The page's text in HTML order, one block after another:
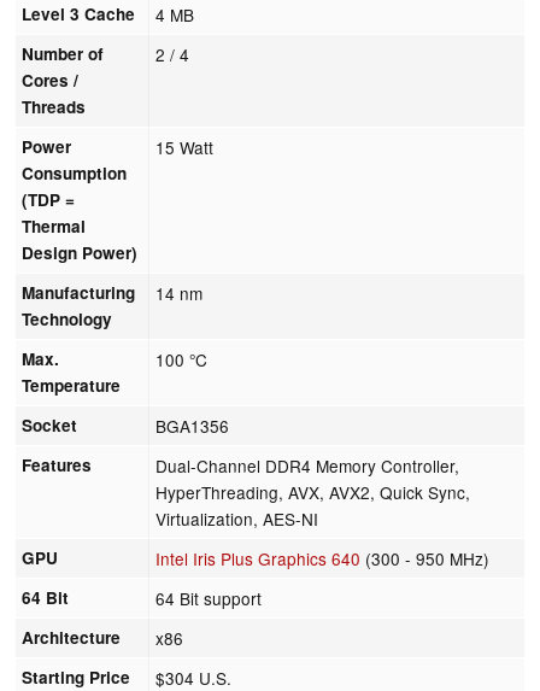
Level 3 Cache 4 MB
Number of
Cores /
Threads
2 / 4
Power
Consumption
(TDP =
Thermal
Design Power)
15 Watt
Manufacturing
Technology
14 nm
Max.
Temperature
100 °C
Socket BGA1356
Features
Dual-Channel DDR4 Memory Controller,
HyperThreading, AVX, AVX2, Quick Sync,
Virtualization, AES-NI
GPU Intel Iris Plus Graphics 640 (300 - 950 MHz)
64 Bit 64 Bit support
Architecture x86
Starting Price $304 U.S.